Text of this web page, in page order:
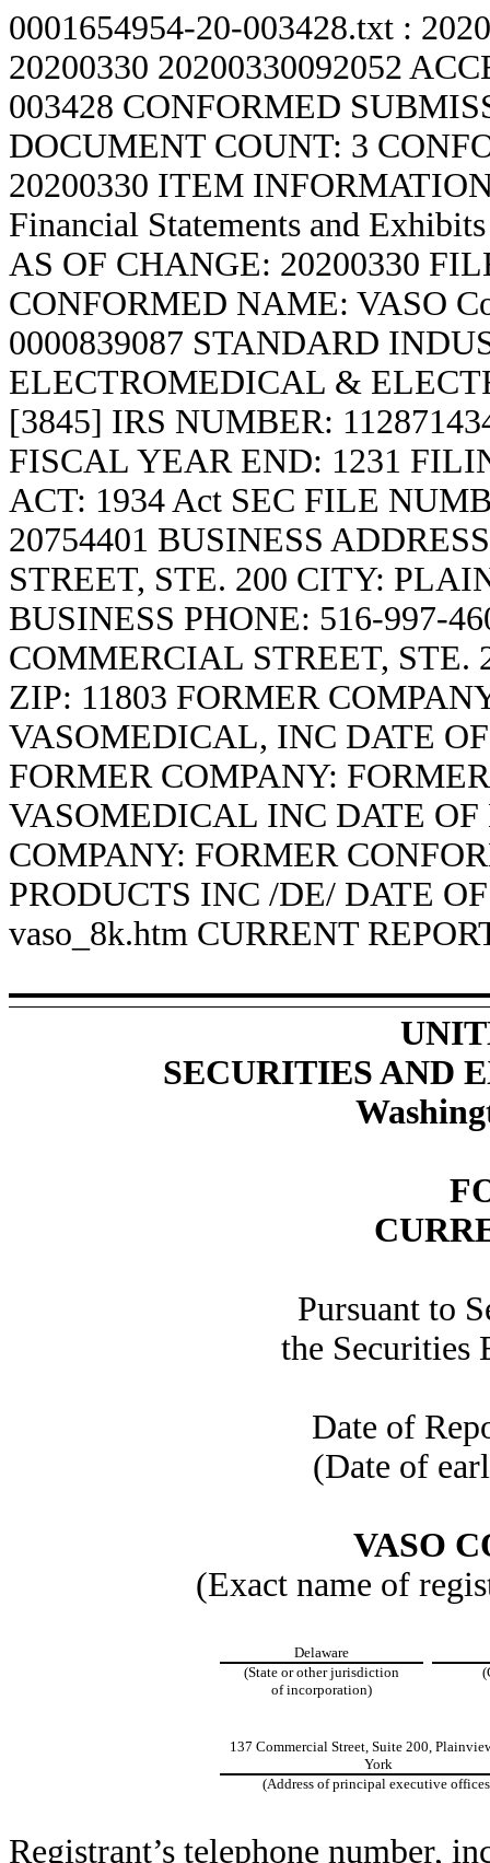
0001654954-20-003428.txt :
20200330 20200330092052
003428 CONFORMED
DOCUMENT COUNT: 3
20200330 ITEM
Financial Statements and
AS OF CHANGE: 20200330
CONFORMED NAME: VASO
0000839087 STANDARD
ELECTROMEDICAL &
[3845] IRS NUMBER:
FISCAL YEAR END: 1231
ACT: 1934 Act SEC FILE
20754401 BUSINESS
STREET, STE. 200 CITY:
BUSINESS PHONE: 516-997-
COMMERCIAL STREET,
ZIP: 11803 FORMER
VASOMEDICAL, INC DATE
FORMER COMPANY:
VASOMEDICAL INC DATE
COMPANY: FORMER
PRODUCTS INC /DE/ DATE
vaso_8k.htm CURRENT
SECURITIES AND
Pursuant to
the Securities
Date of
(Date of
VASO
(Exact name of
Delaware
(State or other jurisdiction
of incorporation)
137 Commercial Street, Suite 200,
York
(Address of principal executive
Registrant’s telephone number,